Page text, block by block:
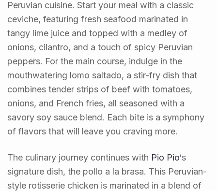
Peruvian cuisine. Start your meal with a classic
ceviche, featuring fresh seafood marinated in
tangy lime juice and topped with a medley of
onions, cilantro, and a touch of spicy Peruvian
peppers. For the main course, indulge in the
mouthwatering lomo saltado, a stir-fry dish that
combines tender strips of beef with tomatoes,
onions, and French fries, all seasoned with a
savory soy sauce blend. Each bite is a symphony
of flavors that will leave you craving more.
The culinary journey continues with Pio Pio‘s
signature dish, the pollo a la brasa. This Peruvian-
style rotisserie chicken is marinated in a blend of